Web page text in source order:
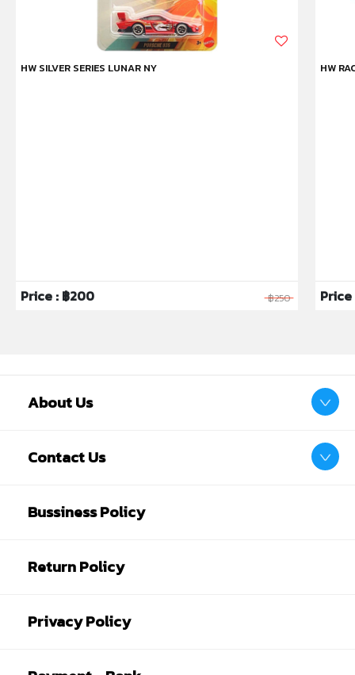
HW SILVER SERIES LUNAR NY
Price : ฿200 ฿250
HW
Price
About Us
Contact Us
Bussiness Policy
Return Policy
Privacy Policy